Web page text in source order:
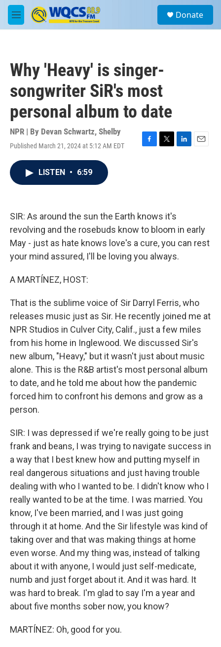
Skip to main content
M
e
a
Donate
Why 'Heavy' is singer-
songwriter SiR's most
personal album to date
NPR | By Devan Schwartz, Shelby
Published March 21, 2024 at 5:12 AM EDT
F
k
T
L
E
LISTEN • 6:59
SIR: As around the sun the Earth knows it's
revolving and the rosebuds know to bloom in early
May - just as hate knows love's a cure, you can rest
your mind assured, I'll be loving you always.
A MARTÍNEZ, HOST:
That is the sublime voice of Sir Darryl Ferris, who
releases music just as Sir. He recently joined me at
NPR Studios in Culver City, Calif., just a few miles
from his home in Inglewood. We discussed Sir's
new album, "Heavy," but it wasn't just about music
alone. This is the R&B artist's most personal album
to date, and he told me about how the pandemic
forced him to confront his demons and grow as a
person.
SIR: I was depressed if we're really going to be just
frank and beans, I was trying to navigate success in
a way that I best knew how and putting myself in
real dangerous situations and just having trouble
dealing with who I wanted to be. I didn't know who I
really wanted to be at the time. I was married. You
know, I've been married, and I was just going
through it at home. And the Sir lifestyle was kind of
taking over and that was making things at home
even worse. And my thing was, instead of talking
about it with anyone, I would just self-medicate,
numb and just forget about it. And it was hard. It
was hard to break. I'm glad to say I'm a year and
about five months sober now, you know?
MARTÍNEZ: Oh, good for you.